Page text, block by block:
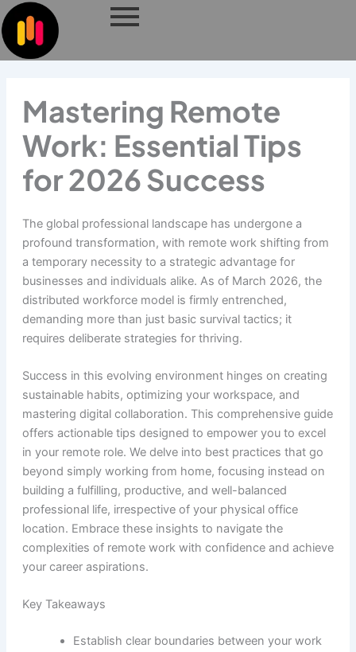
Skip
to
content
Mastering Remote
Work: Essential Tips
for 2026 Success
The global professional landscape has undergone a
profound transformation, with remote work shifting from
a temporary necessity to a strategic advantage for
businesses and individuals alike. As of March 2026, the
distributed workforce model is firmly entrenched,
demanding more than just basic survival tactics; it
requires deliberate strategies for thriving.
Success in this evolving environment hinges on creating
sustainable habits, optimizing your workspace, and
mastering digital collaboration. This comprehensive guide
offers actionable tips designed to empower you to excel
in your remote role. We delve into best practices that go
beyond simply working from home, focusing instead on
building a fulfilling, productive, and well-balanced
professional life, irrespective of your physical office
location. Embrace these insights to navigate the
complexities of remote work with confidence and achieve
your career aspirations.
Key Takeaways
Establish clear boundaries between your work